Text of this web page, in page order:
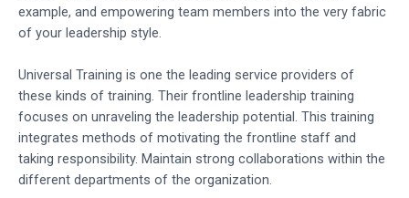
example, and empowering team members into the very fabric
of your leadership style.
Universal Training is one the leading service providers of
these kinds of training. Their frontline leadership training
focuses on unraveling the leadership potential. This training
integrates methods of motivating the frontline staff and
taking responsibility. Maintain strong collaborations within the
different departments of the organization.